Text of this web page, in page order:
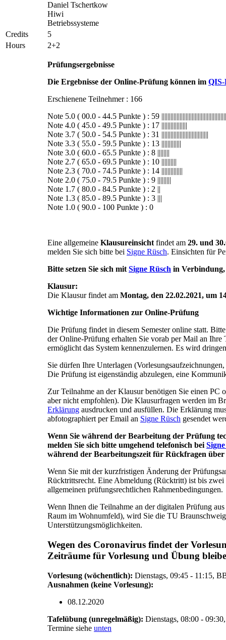
Daniel Tschertkow
Hiwi
Betriebssysteme
Credits
5
Hours
2+2
Prüfungsergebnisse
Die Ergebnisse der Online-Prüfung können im
Erschienene Teilnehmer : 166
Note 5.0 ( 00.0 - 44.5 Punkte ) : 59
Note 4.0 ( 45.0 - 49.5 Punkte ) : 17 |||||||||||||||||
Note 3.7 ( 50.0 - 54.5 Punkte ) : 31 |||||||||||||||||||||||||||||||
Note 3.3 ( 55.0 - 59.5 Punkte ) : 13 |||||||||||||
Note 3.0 ( 60.0 - 65.5 Punkte ) : 8 ||||||||
Note 2.7 ( 65.0 - 69.5 Punkte ) : 10 ||||||||||
Note 2.3 ( 70.0 - 74.5 Punkte ) : 14 ||||||||||||||
Note 2.0 ( 75.0 - 79.5 Punkte ) : 9 |||||||||
Note 1.7 ( 80.0 - 84.5 Punkte ) : 2 ||
Note 1.3 ( 85.0 - 89.5 Punkte ) : 3 |||
Note 1.0 ( 90.0 - 100 Punkte ) : 0
Eine allgemeine Klausureinsichtfindet am 29. und
melden Sie sich bitte bei Signe Rüsch. Einsichten für
Bitte setzen Sie sich mitSigne Rüsch in Verbindung,
Klausur:
Die Klausur findet am Montag, den 22.02.2021, um
Wichtige Informationen zur Online-Prüfung
Die Prüfung findet in diesem Semester online statt.
der Online-Prüfung erhalten Sie vorab per Mail an
ermöglicht das System kennenzulernen. Es wird
Sie dürfen Ihre Unterlagen
Die Prüfung ist eigenständig abzulegen, eine
Zur Teilnahme an der Klausur benötigen Sie einen PC
aber nicht empfohlen). Die Klausurfragen werden im
Erklärung ausdrucken und ausfüllen. Die Erklärung
abfotographiert per Email an Signe Rüsch gesendet
Wenn Sie während der Bearbeitung der Prüfung
melden Sie sich bitte umgehend telefonisch bei
während der Bearbeitungszeit für Rückfragen über
Wenn Sie mit der kurzfristigen Änderung der
Rücktrittsrecht. Eine Abmeldung (Rücktritt) ist bis
allgemeinen prüfungsrechtlichen Rahmenbedingungen.
Wenn Ihnen die Teilnahme an der digitalen Prüfung
Raum im Wohnumfeld), wird Sie die TU
Unterstützungsmöglichkeiten.
Wegen des Coronavirus findet der
Zeiträume für Vorlesung und Übung
Vorlesung (wöchentlich): Dienstags, 09:45 - 11:15,
Ausnahmen (keine Vorlesung):
08.12.2020
Tafelübung (unregelmäßig): Dienstags, 08:00 -
Termine siehe unten